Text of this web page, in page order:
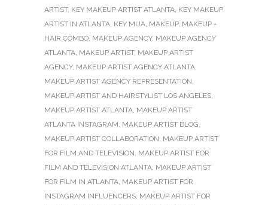
ARTIST, KEY MAKEUP ARTIST ATLANTA, KEY MAKEUP
ARTIST IN ATLANTA, KEY MUA, MAKEUP, MAKEUP +
HAIR COMBO, MAKEUP AGENCY, MAKEUP AGENCY
ATLANTA, MAKEUP ARTIST, MAKEUP ARTIST
AGENCY, MAKEUP ARTIST AGENCY ATLANTA,
MAKEUP ARTIST AGENCY REPRESENTATION,
MAKEUP ARTIST AND HAIRSTYLIST LOS ANGELES,
MAKEUP ARTIST ATLANTA, MAKEUP ARTIST
ATLANTA INSTAGRAM, MAKEUP ARTIST BLOG,
MAKEUP ARTIST COLLABORATION, MAKEUP ARTIST
FOR FILM AND TELEVISION, MAKEUP ARTIST FOR
FILM AND TELEVISION ATLANTA, MAKEUP ARTIST
FOR FILM IN ATLANTA, MAKEUP ARTIST FOR
INSTAGRAM INFLUENCERS, MAKEUP ARTIST FOR